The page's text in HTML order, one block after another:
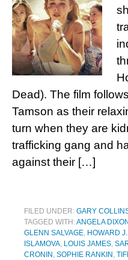
Dead). The film
Tamson as their
turn when they are
trafficking gang and
against their […]
FILED UNDER: GARY
TAGGED WITH:ANGELA DIXON
GLENN SALVAGE, HOWARD
ISLAMOVA, LOUIS JAMES,
CRONIN , SOPHIE RANKIN ,